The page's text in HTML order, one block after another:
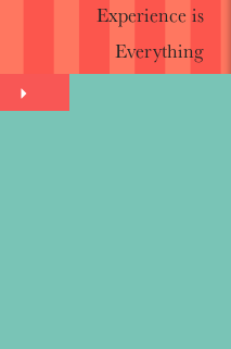
Experience is
Everything